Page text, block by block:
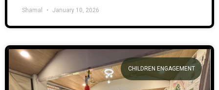
Shamal January 10, 2026
CHILDREN ENGAGEMENT